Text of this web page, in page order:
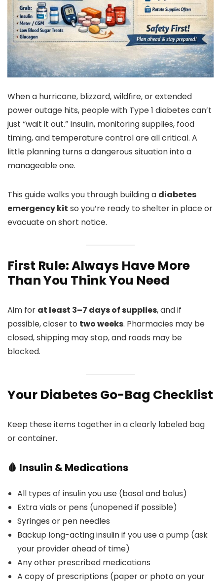
When a hurricane, blizzard, wildfire, or extended
power outage hits, people with Type 1 diabetes can’t
just “wait it out.” Insulin, monitoring supplies, food
timing, and temperature control are all critical. A
little planning turns a dangerous situation into a
manageable one.
This guide walks you through building a diabetes
emergency kit so you’re ready to shelter in place or
evacuate on short notice.
First Rule: Always Have More
Than You Think You Need
Aim for at least 3–7 days of supplies, and if
possible, closer to two weeks. Pharmacies may be
closed, shipping may stop, and roads may be
blocked.
Your Diabetes Go-Bag Checklist
Keep these items together in a clearly labeled bag
or container.
🩸 Insulin & Medications
All types of insulin you use (basal and bolus)
Extra vials or pens (unopened if possible)
Syringes or pen needles
Backup long-acting insulin if you use a pump (ask
your provider ahead of time)
Any other prescribed medications
A copy of prescriptions (paper or photo on your